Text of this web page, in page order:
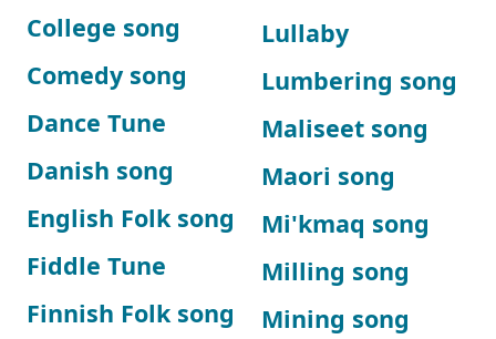
College song
Comedy song
Dance Tune
Danish song
English Folk song
Fiddle Tune
Finnish Folk song
Lullaby
Lumbering song
Maliseet song
Maori song
Mi'kmaq song
Milling song
Mining song